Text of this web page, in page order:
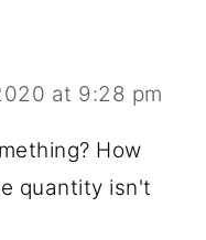
at 9:28 pm
How
quantity isn't